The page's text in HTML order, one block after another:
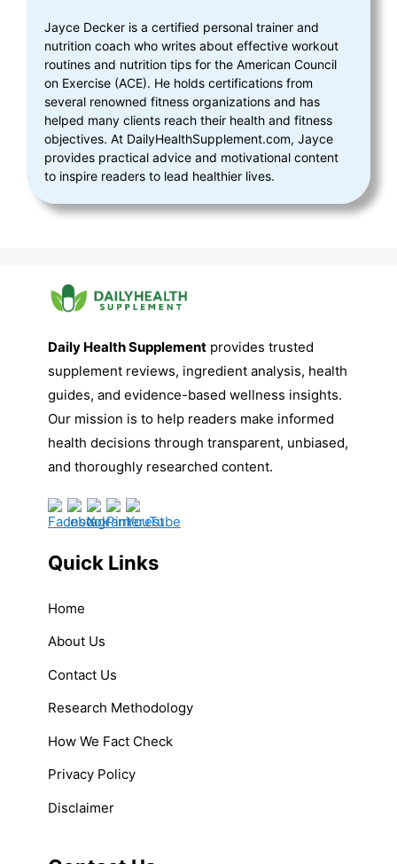
Jayce Decker is a certified personal trainer and
nutrition coach who writes about effective workout
routines and nutrition tips for the American Council
on Exercise (ACE). He holds certifications from
several renowned fitness organizations and has
helped many clients reach their health and fitness
objectives. At DailyHealthSupplement.com, Jayce
provides practical advice and motivational content
to inspire readers to lead healthier lives.
Daily Health Supplement provides trusted
supplement reviews, ingredient analysis, health
guides, and evidence-based wellness insights.
Our mission is to help readers make informed
health decisions through transparent, unbiased,
and thoroughly researched content.
Quick Links
Home
About Us
Contact Us
Research Methodology
How We Fact Check
Privacy Policy
Disclaimer